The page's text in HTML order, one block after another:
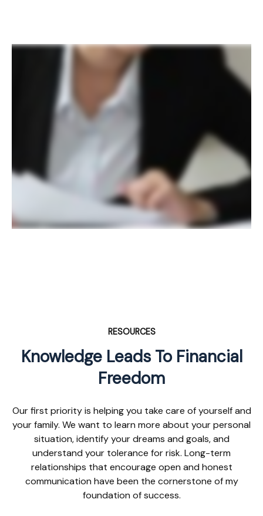
RESOURCES
Knowledge Leads To Financial
Freedom
Our first priority is helping you take care of yourself and
your family. We want to learn more about your personal
situation, identify your dreams and goals, and
understand your tolerance for risk. Long-term
relationships that encourage open and honest
communication have been the cornerstone of my
foundation of success.